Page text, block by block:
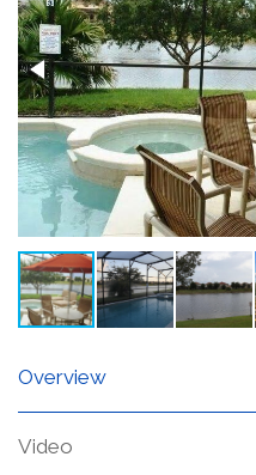
Overview
Video